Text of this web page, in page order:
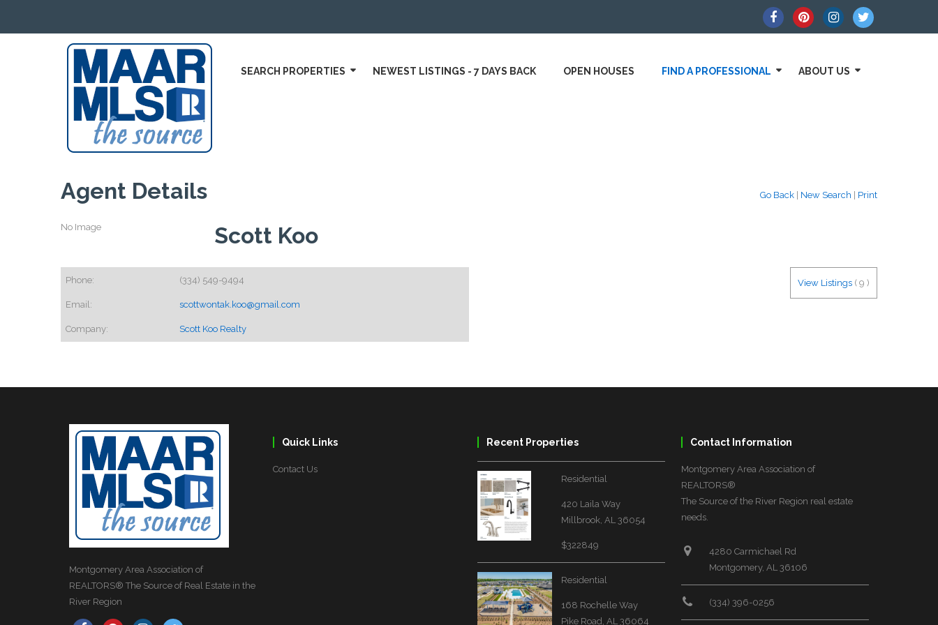
SEARCH PROPERTIES NEWEST LISTINGS - 7 DAYS BACK OPEN HOUSES FIND A PROFESSIONAL ABOUT US
Go Back New Search Print
Agent Details
No Image Scott Koo
View Listings ( 9 )
Phone: (334) 549-9494
Email: scottwontak.koo@gmail.com
Company: Scott Koo Realty
Montgomery Area Association of
REALTORS® The Source of Real Estate in the
River Region
Quick Links
Contact Us
Recent Properties
Residential
420 Laila Way
Millbrook, AL 36054
$322849
Residential
168 Rochelle Way
Pike Road, AL 36064
Contact Information
Montgomery Area Association of
REALTORS®
The Source of the River Region real estate
needs.
4280 Carmichael Rd
Montgomery, AL 36106
(334) 396-0256